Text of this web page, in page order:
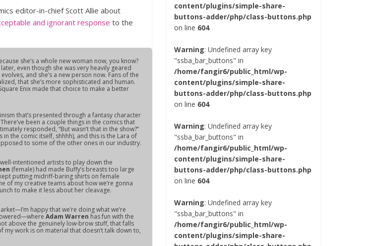
editor-in-chief Scott Allie about
and ignorant response to the
she’s a whole new woman now, you know?
even though she was very heavily geared
and she’s a new person now. Fans of the
that she’s more sophisticated and human.
Enix made that choice to make a better
that’s presented through a fantasy character
been a couple things in the comics that
responded, “But wasn’t that in the show?”
in the comic itself, shhhh), and this is the Lara of
to some of the other ones in our industry.
intentioned artists to play down the
(female) had made Buffy’s breasts too large
putting midriff-baring shirts on female
of my creative teams about how we’re gonna
to make it less about her cleavage.
happy that we’re doing what we’re
—where Adam Warren has fun with the
above the genuinely low-brow stuff, that falls
my work is on material that doesn’t talk down to,
content/plugins/simple-share-
buttons-adder/php/class-buttons.php
on line 604
Warning: Undefined array key
"ssba_bar_buttons" in
/home/fangir6/public_html/wp-
content/plugins/simple-share-
buttons-adder/php/class-buttons.php
on line 604
Warning: Undefined array key
"ssba_bar_buttons" in
/home/fangir6/public_html/wp-
content/plugins/simple-share-
buttons-adder/php/class-buttons.php
on line 604
Warning: Undefined array key
"ssba_bar_buttons" in
/home/fangir6/public_html/wp-
content/plugins/simple-share-